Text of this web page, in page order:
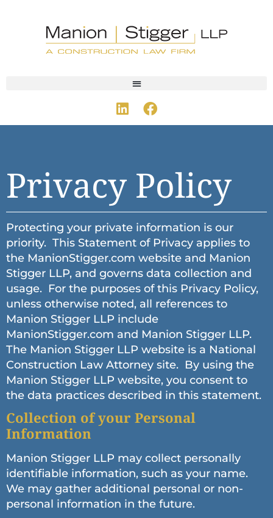
Privacy Policy
Protecting your private information is our
priority. This Statement of Privacy applies to
the ManionStigger.com website and Manion
Stigger LLP, and governs data collection and
usage. For the purposes of this Privacy Policy,
unless otherwise noted, all references to
Manion Stigger LLP include
ManionStigger.com and Manion Stigger LLP.
The Manion Stigger LLP website is a National
Construction Law Attorney site. By using the
Manion Stigger LLP website, you consent to
the data practices described in this statement.
Collection of your Personal
Information
Manion Stigger LLP may collect personally
identifiable information, such as your name.
We may gather additional personal or non-
personal information in the future.